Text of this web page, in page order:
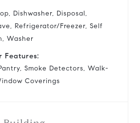
Dishwasher, Disposal,
Refrigerator/Freezer, Self
Washer
Features:
Smoke Detectors, Walk-
Coverings